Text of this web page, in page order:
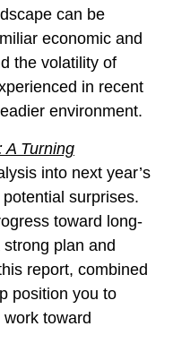
can be
economic and
the volatility of
in recent
environment.
A Turning
into next year’s
surprises.
toward long-
plan and
report, combined
position you to
toward